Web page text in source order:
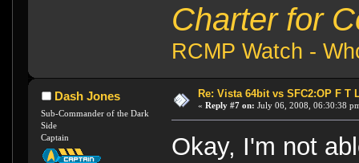
Charter for
RCMP Watch -
Dash Jones
Sub-Commander of the Dark
Side
Captain
Re: Vista 64bit vs SFC2:OP F T
« Reply #7 on: July 06, 2008, 06:30:38
Okay, I'm not